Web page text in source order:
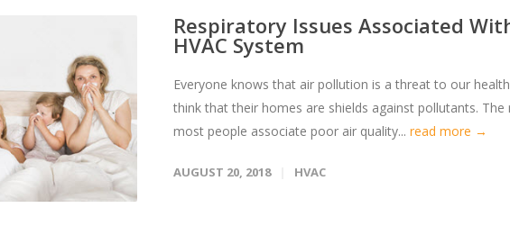
Respiratory Issues Associated
HVAC System
Everyone knows that air pollution is a threat to our
think that their homes are shields against pollutants. The
most people associate poor air quality... read more →
AUGUST 20, 2018 HVAC